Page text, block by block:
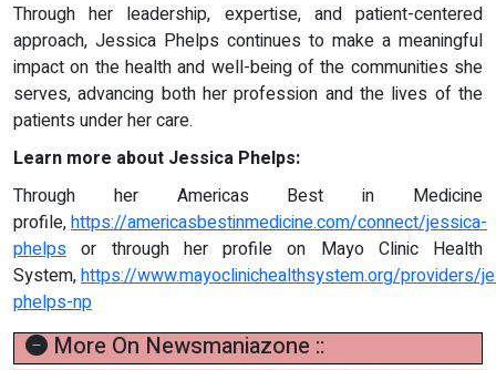
Through her leadership, expertise, and patient-centered
approach, Jessica Phelps continues to make a meaningful
impact on the health and well-being of the communities she
serves, advancing both her profession and the lives of the
patients under her care.
Learn more about Jessica Phelps:
Through her Americas Best in Medicine
profile,https://americasbestinmedicine.com/connect/jessica-
phelps or through her profile on Mayo Clinic Health
System,https://www.mayoclinichealthsystem.org/providers/
phelps-np
More On Newsmaniazone ::